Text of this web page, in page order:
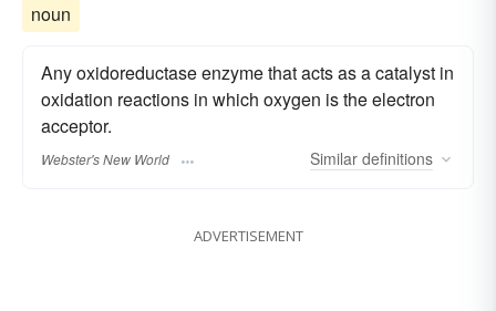
noun
Any oxidoreductase enzyme that acts as a catalyst in
oxidation reactions in which oxygen is the electron
acceptor.
Webster's New World Similar definitions
ADVERTISEMENT